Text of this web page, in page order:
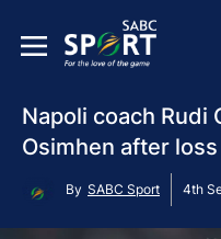
Napoli coach Rudi
Osimhen after
By SABC Sport 4th